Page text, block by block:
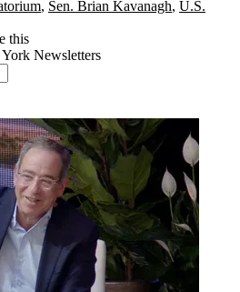
, Sen. Brian Kavanagh, U.S.
this
Newsletters